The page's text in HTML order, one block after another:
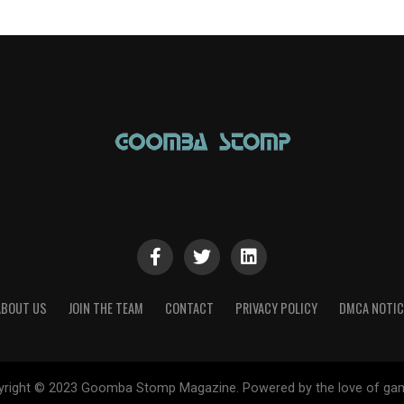
US JOIN THE TEAM CONTACT PRIVACY POLICY DMCA
© 2023 Goomba Stomp Magazine. Powered by the love of